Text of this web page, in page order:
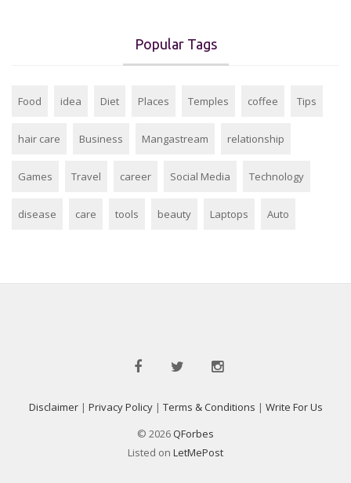
Popular Tags
Food idea Diet Places Temples coffee Tips
hair care Business Mangastream relationship
Games Travel career Social Media Technology
disease care tools beauty Laptops Auto
Disclaimer| Privacy Policy| Terms & Conditions | Write For Us
© 2026 QForbes
Listed on LetMePost